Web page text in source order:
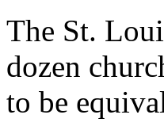
The St.
dozen
to be